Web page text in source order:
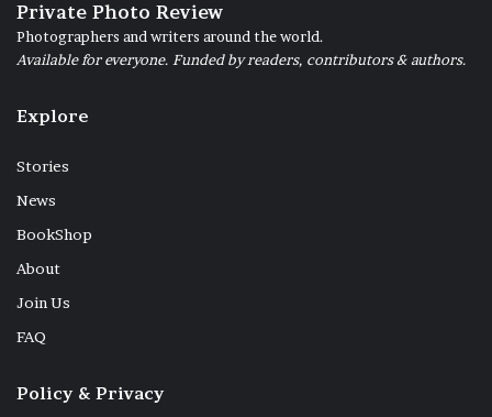
Private Photo Review
Photographers and writers around the world.
Available for everyone. Funded by readers, contributors & authors.
Explore
Stories
News
BookShop
About
Join Us
FAQ
Policy & Privacy